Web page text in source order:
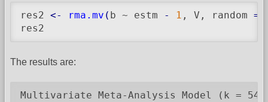
res2 <- rma.mv ( b ~ estm - 1 , V, random =
res2
The results are:
Multivariate Meta-Analysis Model (k = 54;